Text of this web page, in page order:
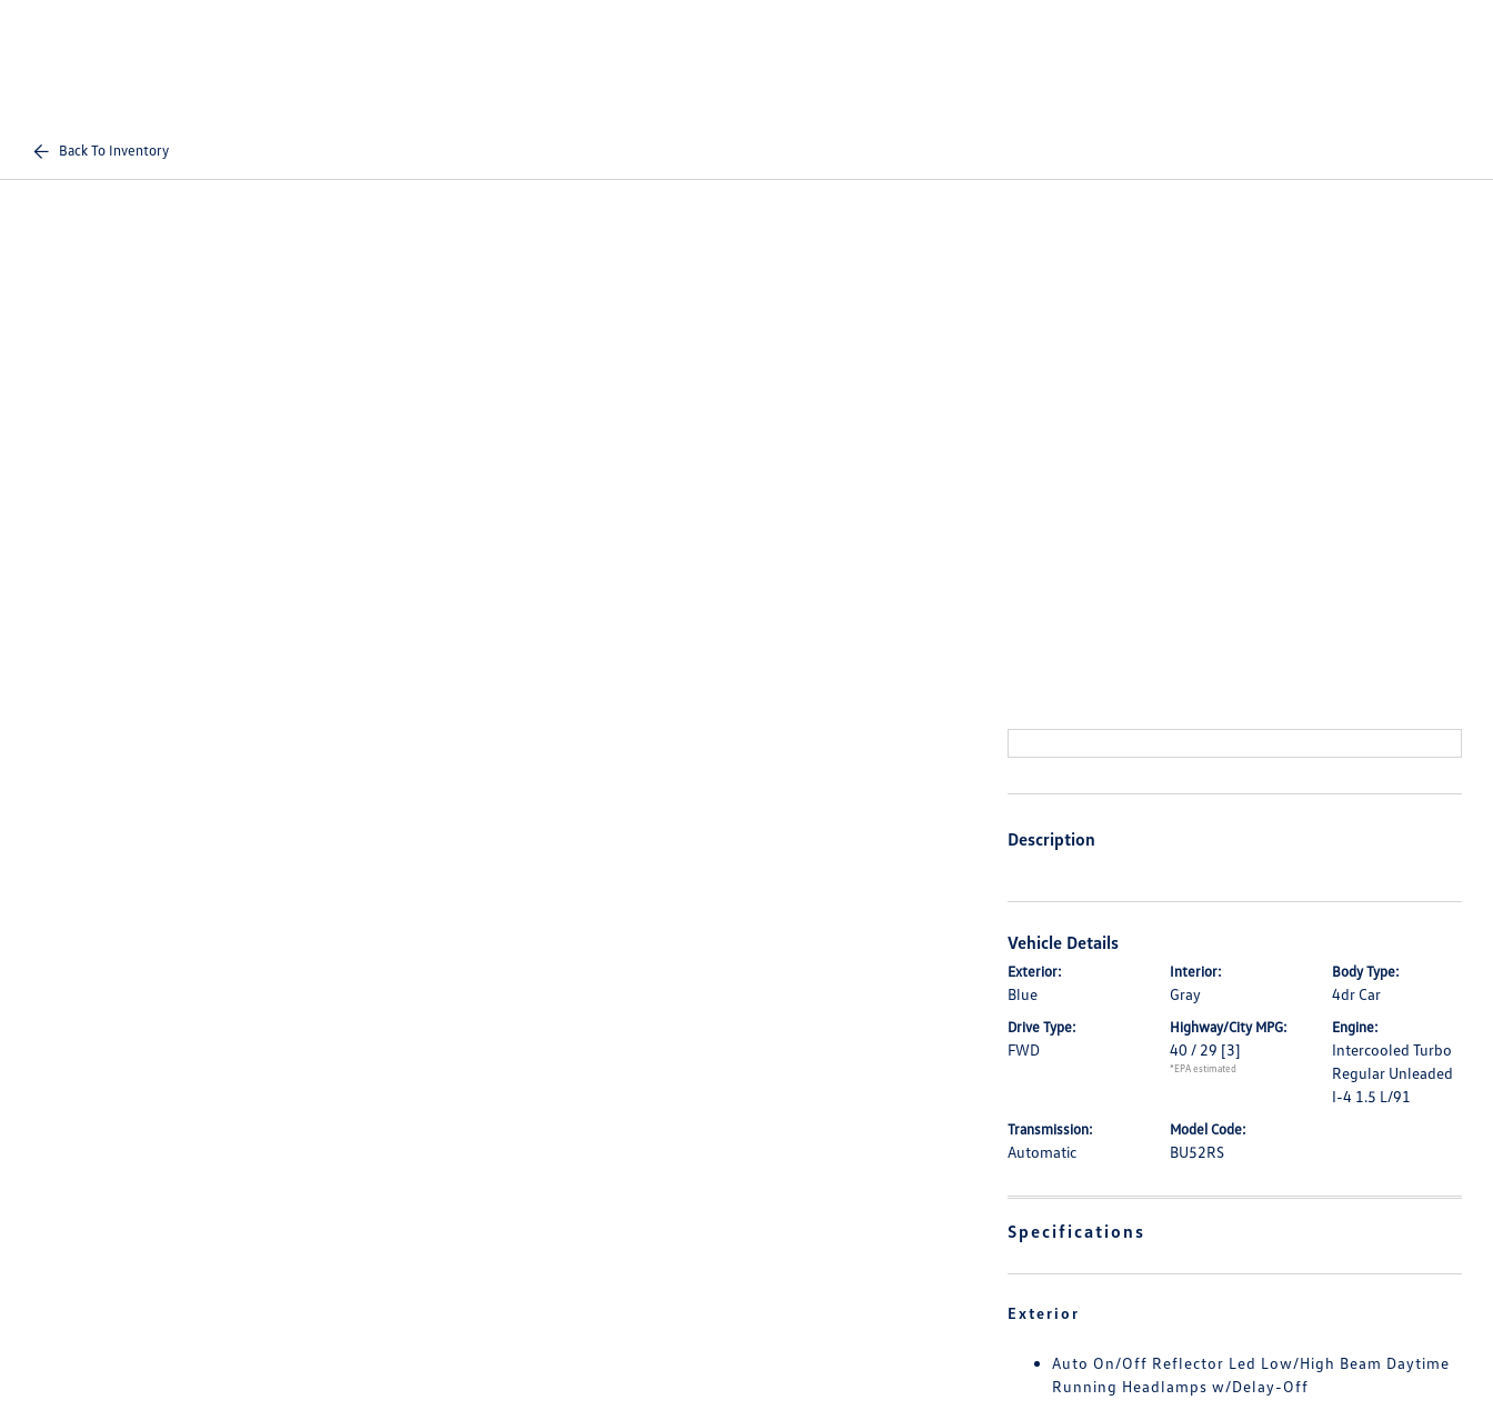
Back To Inventory
Description
Vehicle Details
Exterior:
Blue
Interior:
Gray
Body Type:
4dr Car
Drive Type:
FWD
Highway/City MPG:
40 / 29 [3]
*EPA estimated
Engine:
Intercooled Turbo
Regular Unleaded
I-4 1.5 L/91
Transmission:
Automatic
Model Code:
BU52RS
Specifications
Exterior
Auto On/Off Reflector Led Low/High Beam Daytime
Running Headlamps w/Delay-Off